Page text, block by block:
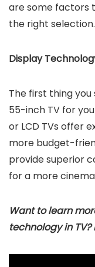
are some factors
the right selection.
Display
The first thing you
55-inch TV for
or LCD TVs offer
more budget-
provide superior
for a more
Want to learn
technology in TV?